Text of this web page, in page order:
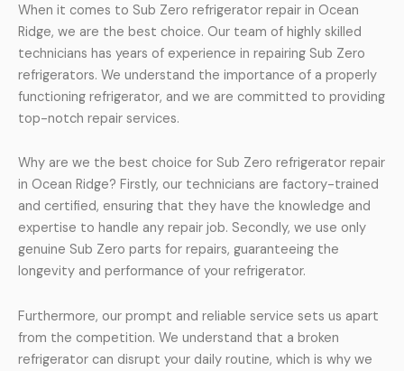
When it comes to Sub Zero refrigerator repair in Ocean
Ridge, we are the best choice. Our team of highly skilled
technicians has years of experience in repairing Sub Zero
refrigerators. We understand the importance of a properly
functioning refrigerator, and we are committed to providing
top-notch repair services.
Why are we the best choice for Sub Zero refrigerator repair
in Ocean Ridge? Firstly, our technicians are factory-trained
and certified, ensuring that they have the knowledge and
expertise to handle any repair job. Secondly, we use only
genuine Sub Zero parts for repairs, guaranteeing the
longevity and performance of your refrigerator.
Furthermore, our prompt and reliable service sets us apart
from the competition. We understand that a broken
refrigerator can disrupt your daily routine, which is why we